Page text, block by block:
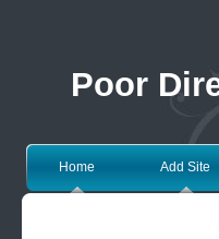
Poor
Home Add Site